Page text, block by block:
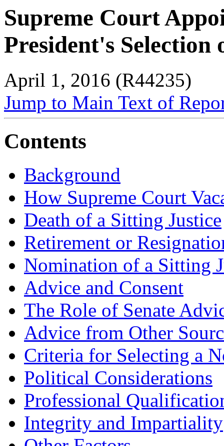
Supreme Court
President's Selection
April 1, 2016 (R44235)
Jump to Main Text of
Contents
Background
How Supreme Court
Death of a Sitting Justice
Retirement or
Nomination of a Sitting
Advice and Consent
The Role of Senate
Advice from Other
Criteria for Selecting a
Political Considerations
Professional
Integrity and Impartiality